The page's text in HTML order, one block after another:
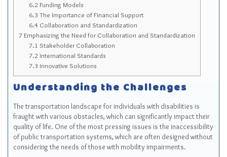
6.2Funding Models
6.3 The Importance of Financial Support
6.4Collaboration and Standardization
7 Emphasizing the Need for Collaboration and Standardization
7.1 Stakeholder Collaboration
7.2International Standards
7.3 Innovative Solutions
Understanding the Challenges
The transportation landscape for individuals with disabilities is
fraught with various obstacles, which can significantly impact their
quality of life. One of the most pressing issues is the inaccessibility
of public transportation systems, which are often designed without
considering the needs of those with mobility impairments.